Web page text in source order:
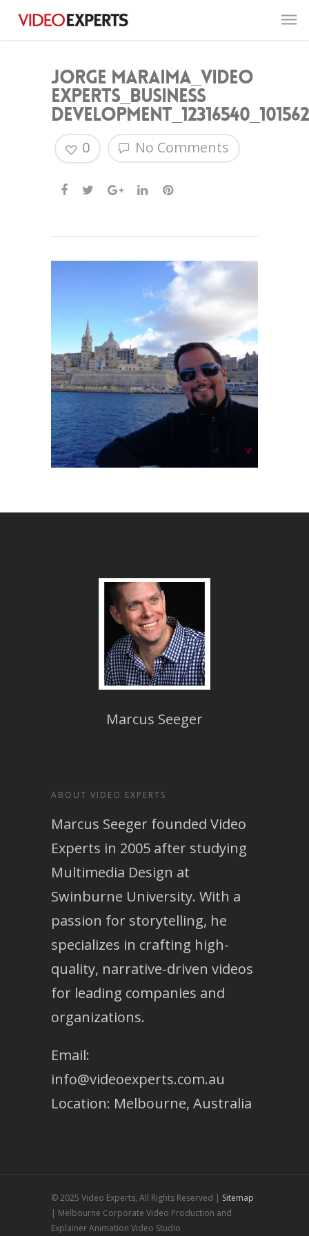
Jorge Maraima_Video
Experts_Business
No Comments
0
Marcus Seeger
ABOUT VIDEO EXPERTS
Marcus Seeger founded Video
Experts in 2005 after studying
Multimedia Design at
Swinburne University. With a
passion for storytelling, he
specializes in crafting high-
quality, narrative-driven videos
for leading companies and
organizations.
Email:
info@videoexperts.com.au
Location: Melbourne, Australia
© 2025 Video Experts, All Rights Reserved | Sitemap
| Melbourne Corporate Video Production and
Explainer Animation Video Studio